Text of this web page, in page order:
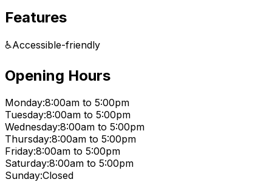
Features
♿Accessible-friendly
Opening Hours
Monday:8:00am to 5:00pm
Tuesday:8:00am to 5:00pm
Wednesday:8:00am to 5:00pm
Thursday:8:00am to 5:00pm
Friday:8:00am to 5:00pm
Saturday:8:00am to 5:00pm
Sunday:Closed